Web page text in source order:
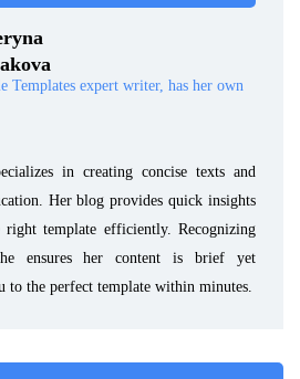
Templates expert writer, has her own
in creating concise texts and
Her blog provides quick insights
template efficiently. Recognizing
ensures her content is brief yet
the perfect template within minutes.